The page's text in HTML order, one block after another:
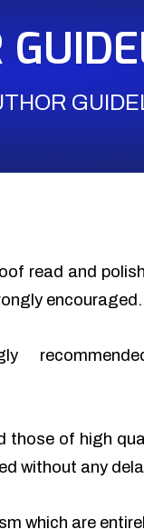
read and
encouraged.
of high
without any
which are